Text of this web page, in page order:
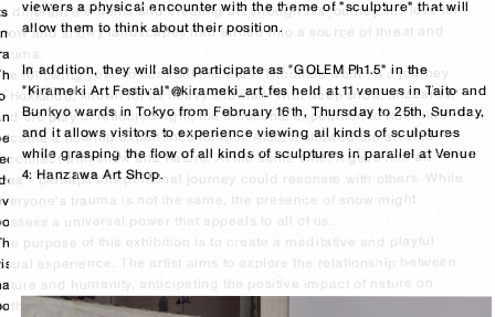
viewers a physical encounter with the theme of "sculpture" that will
allow them to think about their position.
In addition, they will also participate as "GOLEM Ph1.5" in the
"Kirameki Art Festival"@kirameki_art_fes held at 11 venues in Taito and
Bunkyo wards in Tokyo from February 16th, Thursday to 25th, Sunday,
and it allows visitors to experience viewing all kinds of sculptures
while grasping the flow of all kinds of sculptures in parallel at Venue
different elements and creating art through his journey, his love for
and snowy landscapes had turned into a source of threat and
following year, to confront his fears, Timothée went on a journey
Hokkaido, known for its heavy snowfall. With deep snow, blizzards,
the play of reflected light, the emotional expedition to Hokkaido
a healing experience for him. Also, it allowed the artist to
with snow and nature. At the same time, it gave him an
- perhaps this personal journey could resonate with others. While
trauma is not the same, the presence of snow might
a universal power that appeals to all of us.
purpose of this exhibition is to create a meditative and playful
experience. The artist aims to explore the relationship between
and humanity, anticipating the positive impact of nature on
body and mind.